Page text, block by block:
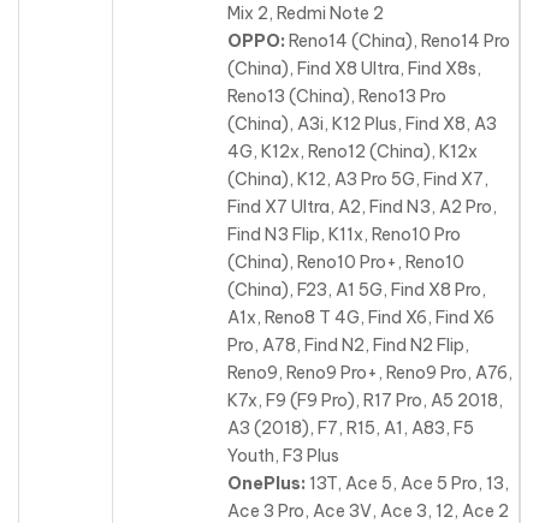
Mix 2, Redmi Note 2
OPPO: Reno14 (China), Reno14 Pro
(China), Find X8 Ultra, Find X8s,
Reno13 (China), Reno13 Pro
(China), A3i, K12 Plus, Find X8, A3
4G, K12x, Reno12 (China), K12x
(China), K12, A3 Pro 5G, Find X7,
Find X7 Ultra, A2, Find N3, A2 Pro,
Find N3 Flip, K11x, Reno10 Pro
(China), Reno10 Pro+, Reno10
(China), F23, A1 5G, Find X8 Pro,
A1x, Reno8 T 4G, Find X6, Find X6
Pro, A78, Find N2, Find N2 Flip,
Reno9, Reno9 Pro+, Reno9 Pro, A76,
K7x, F9 (F9 Pro), R17 Pro, A5 2018,
A3 (2018), F7, R15, A1, A83, F5
Youth, F3 Plus
OnePlus: 13T, Ace 5, Ace 5 Pro, 13,
Ace 3 Pro, Ace 3V, Ace 3, 12, Ace 2